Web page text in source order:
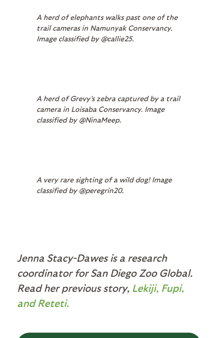
A herd of elephants walks past one of the
trail cameras in Namunyak Conservancy.
Image classified by @callie25.
A herd of Grevy’s zebra captured by a trail
camera in Loisaba Conservancy. Image
classified by @NinaMeep.
A very rare sighting of a wild dog! Image
classified by @peregrin20.
Jenna Stacy-Dawes is a research
coordinator for San Diego Zoo Global.
Read her previous story, Lekiji, Fupi,
and Reteti.